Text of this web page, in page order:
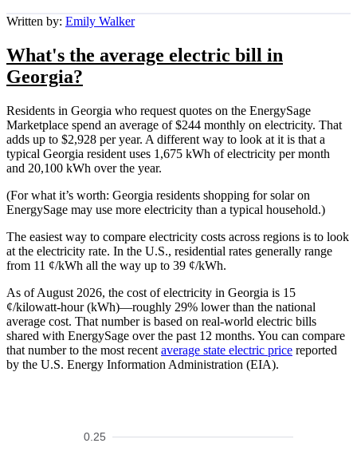
Written by: Emily Walker
What's the average electric bill in
Georgia?
Residents in Georgia who request quotes on the EnergySage
Marketplace spend an average of $244 monthly on electricity. That
adds up to $2,928 per year. A different way to look at it is that a
typical Georgia resident uses 1,675 kWh of electricity per month
and 20,100 kWh over the year.
(For what it’s worth: Georgia residents shopping for solar on
EnergySage may use more electricity than a typical household.)
The easiest way to compare electricity costs across regions is to look
at the electricity rate. In the U.S., residential rates generally range
from 11 ¢/kWh all the way up to 39 ¢/kWh.
As of August 2026, the cost of electricity in Georgia is 15
¢/kilowatt-hour (kWh)—roughly 29% lower than the national
average cost. That number is based on real-world electric bills
shared with EnergySage over the past 12 months. You can compare
that number to the most recent average state electric price reported
by the U.S. Energy Information Administration (EIA).
0.25